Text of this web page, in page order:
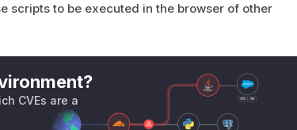
scripts to be executed in the browser of other
CVEs are a